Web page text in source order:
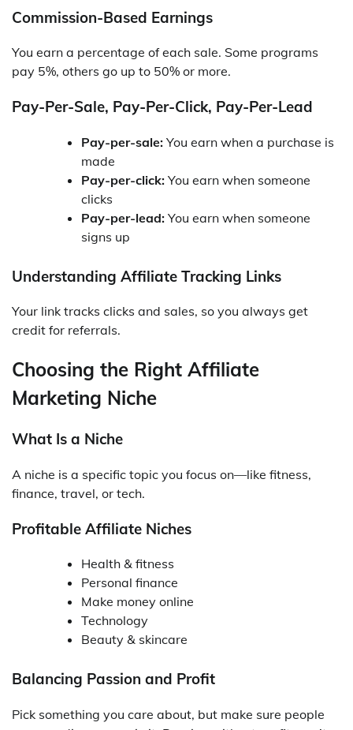
Commission-Based Earnings
You earn a percentage of each sale. Some programs
pay 5%, others go up to 50% or more.
Pay-Per-Sale, Pay-Per-Click, Pay-Per-Lead
Pay-per-sale: You earn when a purchase is
made
Pay-per-click: You earn when someone
clicks
Pay-per-lead: You earn when someone
signs up
Understanding Affiliate Tracking Links
Your link tracks clicks and sales, so you always get
credit for referrals.
Choosing the Right Affiliate
Marketing Niche
What Is a Niche
A niche is a specific topic you focus on—like fitness,
finance, travel, or tech.
Profitable Affiliate Niches
Health & fitness
Personal finance
Make money online
Technology
Beauty & skincare
Balancing Passion and Profit
Pick something you care about, but make sure people